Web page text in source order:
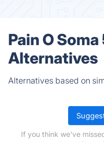
Pain O
Alternatives
Alternatives based on
If you think we've